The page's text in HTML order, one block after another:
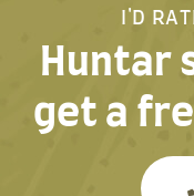
I'D
Huntar
get a